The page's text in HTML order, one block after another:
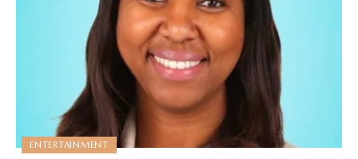
ENTERTAINMENT